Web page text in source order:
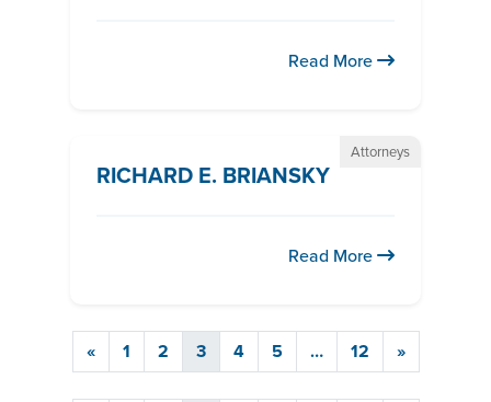
Read More
Attorneys
RICHARD E. BRIANSKY
Read More
« 1 2 3 4 5 … 12 »